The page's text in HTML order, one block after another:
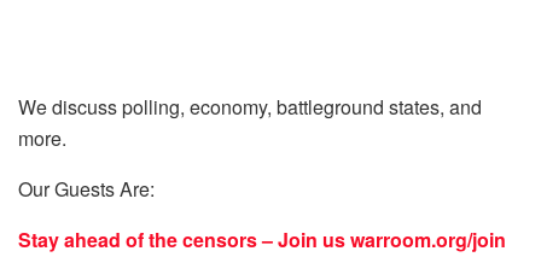
We discuss polling, economy, battleground states, and
more.
Our Guests Are:
Stay ahead of the censors – Join uswarroom.org/join